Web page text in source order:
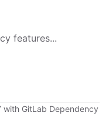
features...
GitLab Dependency